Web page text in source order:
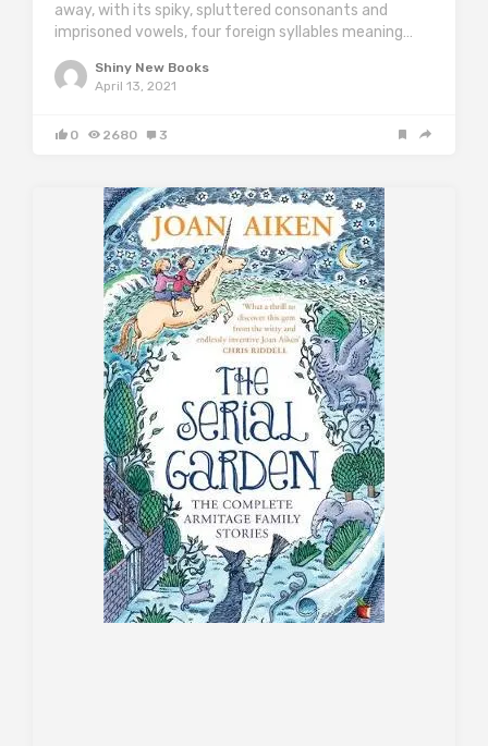
away, with its spiky, spluttered consonants and
imprisoned vowels, four foreign syllables meaning…
Shiny New Books
April 13, 2021
0 2680 3